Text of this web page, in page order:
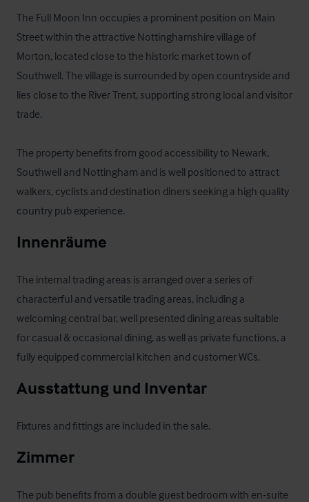
The Full Moon Inn occupies a prominent position on Main
Street within the attractive Nottinghamshire village of
Morton, located close to the historic market town of
Southwell. The village is surrounded by open countryside and
lies close to the River Trent, supporting strong local and visitor
trade.
The property benefits from good accessibility to Newark,
Southwell and Nottingham and is well positioned to attract
walkers, cyclists and destination diners seeking a high quality
country pub experience.
Innenräume
The internal trading areas is arranged over a series of
characterful and versatile trading areas, including a
welcoming central bar, well presented dining areas suitable
for casual & occasional dining, as well as private functions, a
fully equipped commercial kitchen and customer WCs.
Ausstattung und Inventar
Fixtures and fittings are included in the sale.
Zimmer
The pub benefits from a double guest bedroom with en‑suite